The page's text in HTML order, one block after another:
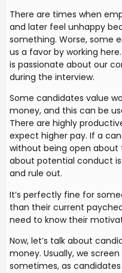
There are times when
and later feel unhappy
something. Worse, some
us a favor by working
is passionate about our
during the interview.
Some candidates value
money, and this can be
There are highly
expect higher pay. If a
without being open about
about potential conduct
and rule out.
It’s perfectly fine for
than their current
need to know their
Now, let’s talk about
money. Usually, we
sometimes, as